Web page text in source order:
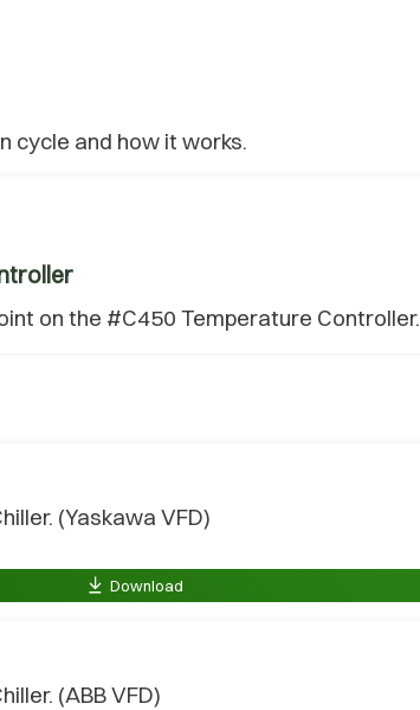
cycle and how it works.
on the #C450 Temperature Controller.
(Yaskawa VFD)
Download
(ABB VFD)